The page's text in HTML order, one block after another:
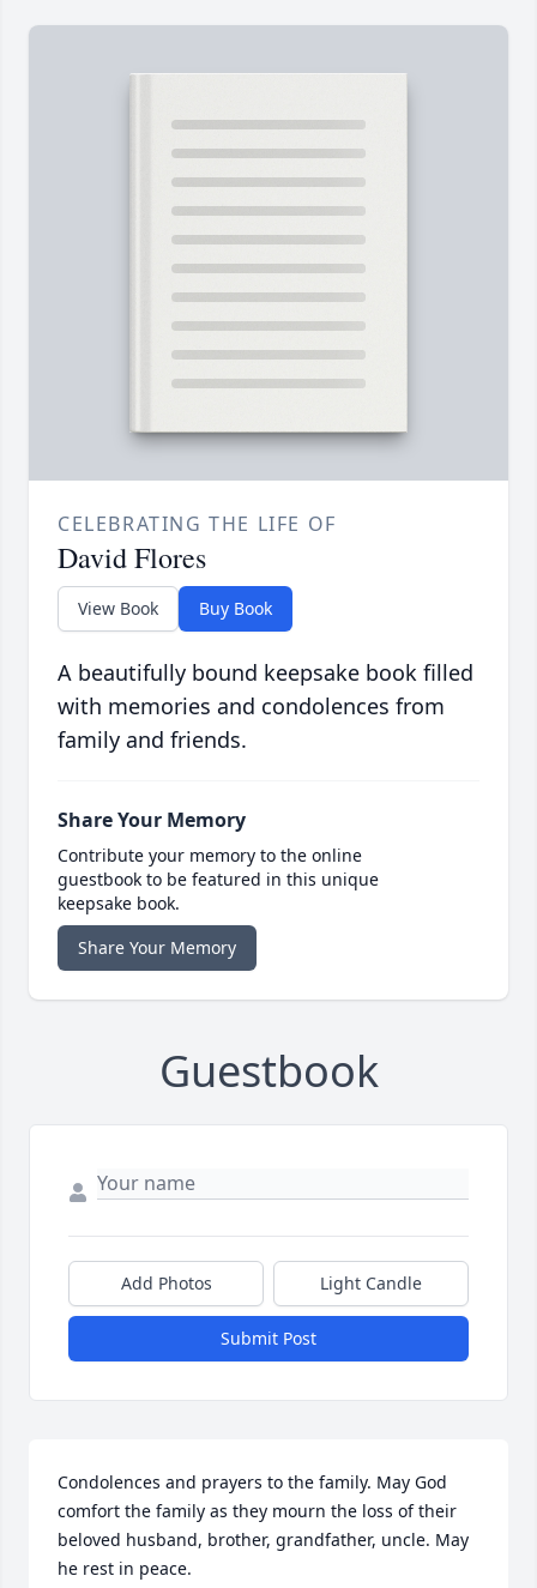
CELEBRATING THE LIFE OF
David Flores
View Book Buy Book
A beautifully bound keepsake book filled
with memories and condolences from
family and friends.
Share Your Memory
Contribute your memory to the online
guestbook to be featured in this unique
keepsake book.
Share Your Memory
Guestbook
Add Photos Light Candle
Submit Post
Condolences and prayers to the family. May God
comfort the family as they mourn the loss of their
beloved husband, brother, grandfather, uncle. May
he rest in peace.